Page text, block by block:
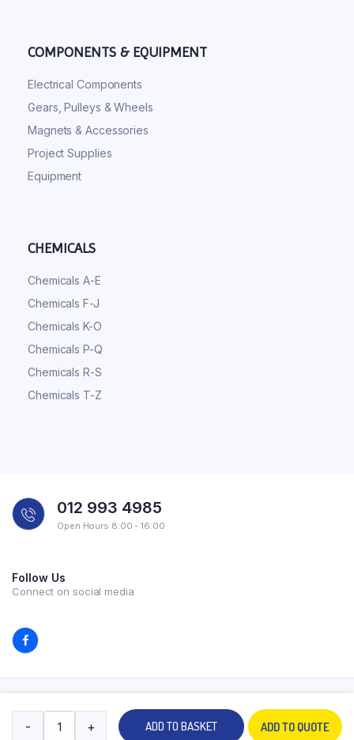
- + ADD TO BASKET ADD TO QUOTE
COMPONENTS & EQUIPMENT
Electrical Components
Gears, Pulleys & Wheels
Magnets & Accessories
Project Supplies
Equipment
CHEMICALS
Chemicals A-E
Chemicals F-J
Chemicals K-O
Chemicals P-Q
Chemicals R-S
Chemicals T-Z
012 993 4985
Open Hours 8:00 - 16:00
Follow Us
Connect on social media
My account Contact Us